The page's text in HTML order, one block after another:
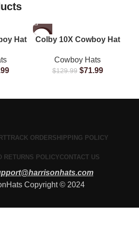
Hat -45%
Colby 10X Cowboy Hat
Cowboy Hats
$129.99 $71.99
TRACK ORDERSHIPPING POLICY
RETURNS POLICYCONTACT US
Copyright © 2024